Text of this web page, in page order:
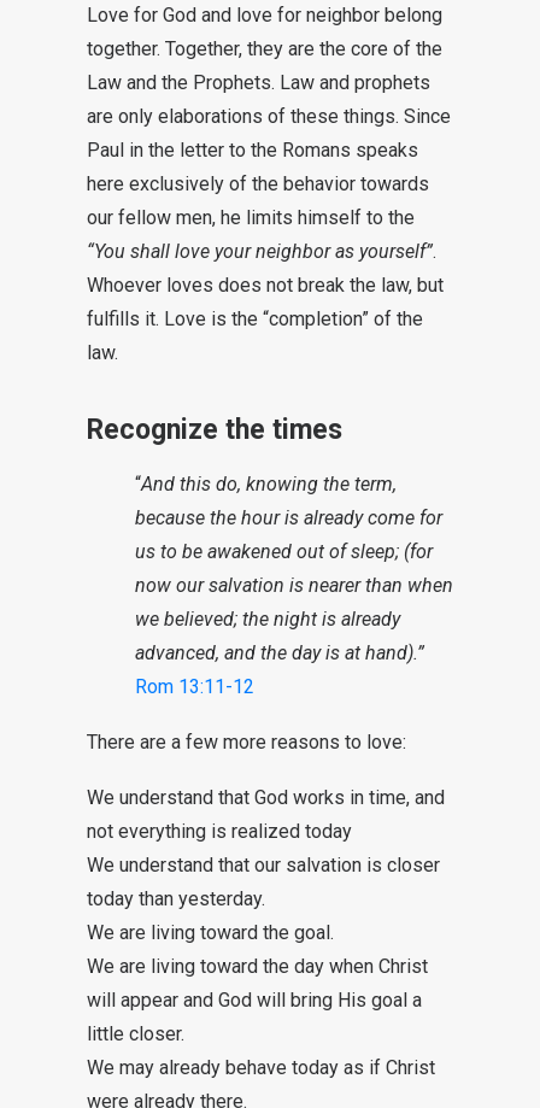
Love for God and love for neighbor belong
together. Together, they are the core of the
Law and the Prophets. Law and prophets
are only elaborations of these things. Since
Paul in the letter to the Romans speaks
here exclusively of the behavior towards
our fellow men, he limits himself to the
“You shall love your neighbor as yourself”.
Whoever loves does not break the law, but
fulfills it. Love is the “completion” of the
law.
Recognize the times
“And this do, knowing the term,
because the hour is already come for
us to be awakened out of sleep; (for
now our salvation is nearer than when
we believed; the night is already
advanced, and the day is at hand).”
Rom 13:11-12
There are a few more reasons to love:
We understand that God works in time, and
not everything is realized today
We understand that our salvation is closer
today than yesterday.
We are living toward the goal.
We are living toward the day when Christ
will appear and God will bring His goal a
little closer.
We may already behave today as if Christ
were already there.